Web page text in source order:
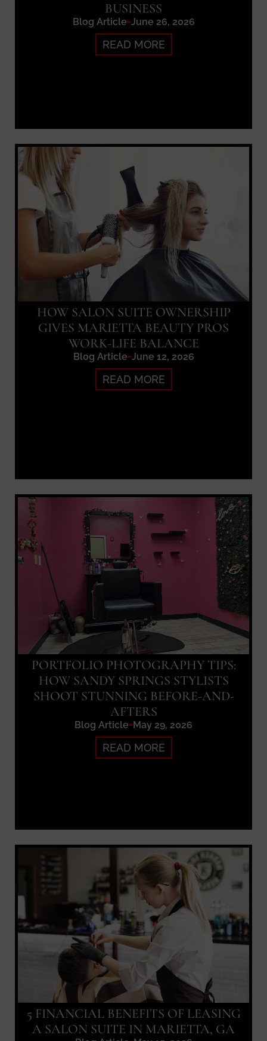
BUSINESS
Blog Article June 26, 2026
READ MORE
HOW SALON SUITE OWNERSHIP
GIVES MARIETTA BEAUTY PROS
WORK-LIFE BALANCE
Blog Article June 12, 2026
READ MORE
PORTFOLIO PHOTOGRAPHY TIPS:
HOW SANDY SPRINGS STYLISTS
SHOOT STUNNING BEFORE-AND-
AFTERS
Blog Article May 29, 2026
READ MORE
5 FINANCIAL BENEFITS OF LEASING
A SALON SUITE IN MARIETTA, GA